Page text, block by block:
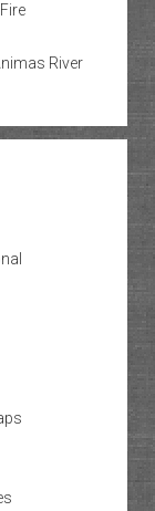
River